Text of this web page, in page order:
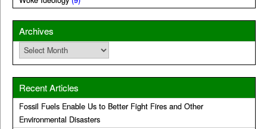
Archives
Archives
Recent Articles
Fossil Fuels Enable Us to Better Fight Fires and Other
Environmental Disasters